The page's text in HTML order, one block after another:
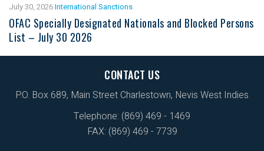
July 30, 2026International Sanctions
OFAC Specially Designated Nationals and Blocked Persons
List – July 30 2026
CONTACT US
P.O. Box 689, Main Street Charlestown, Nevis West Indies
Telephone: (869) 469 - 1469
FAX: (869) 469 - 7739